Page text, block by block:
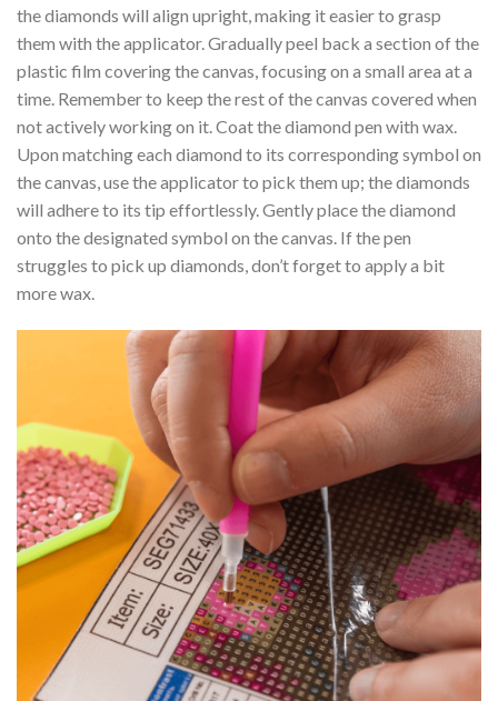
the diamonds will align upright, making it easier to grasp
them with the applicator. Gradually peel back a section of the
plastic film covering the canvas, focusing on a small area at a
time. Remember to keep the rest of the canvas covered when
not actively working on it. Coat the diamond pen with wax.
Upon matching each diamond to its corresponding symbol on
the canvas, use the applicator to pick them up; the diamonds
will adhere to its tip effortlessly. Gently place the diamond
onto the designated symbol on the canvas. If the pen
struggles to pick up diamonds, don’t forget to apply a bit
more wax.